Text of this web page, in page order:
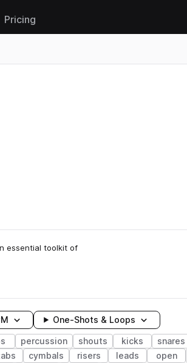
Pricing
essential toolkit of
One-Shots & Loops
percussion shouts kicks snares
cymbals risers leads open